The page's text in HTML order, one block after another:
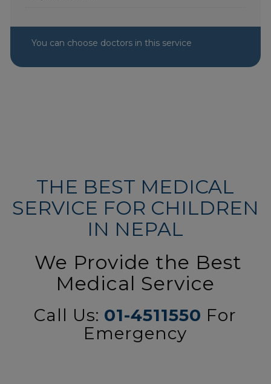
You can choose doctors in this service
THE BEST MEDICAL
SERVICE FOR CHILDREN
IN NEPAL
We Provide the Best
Medical Service
Call Us: 01-4511550 For
Emergency